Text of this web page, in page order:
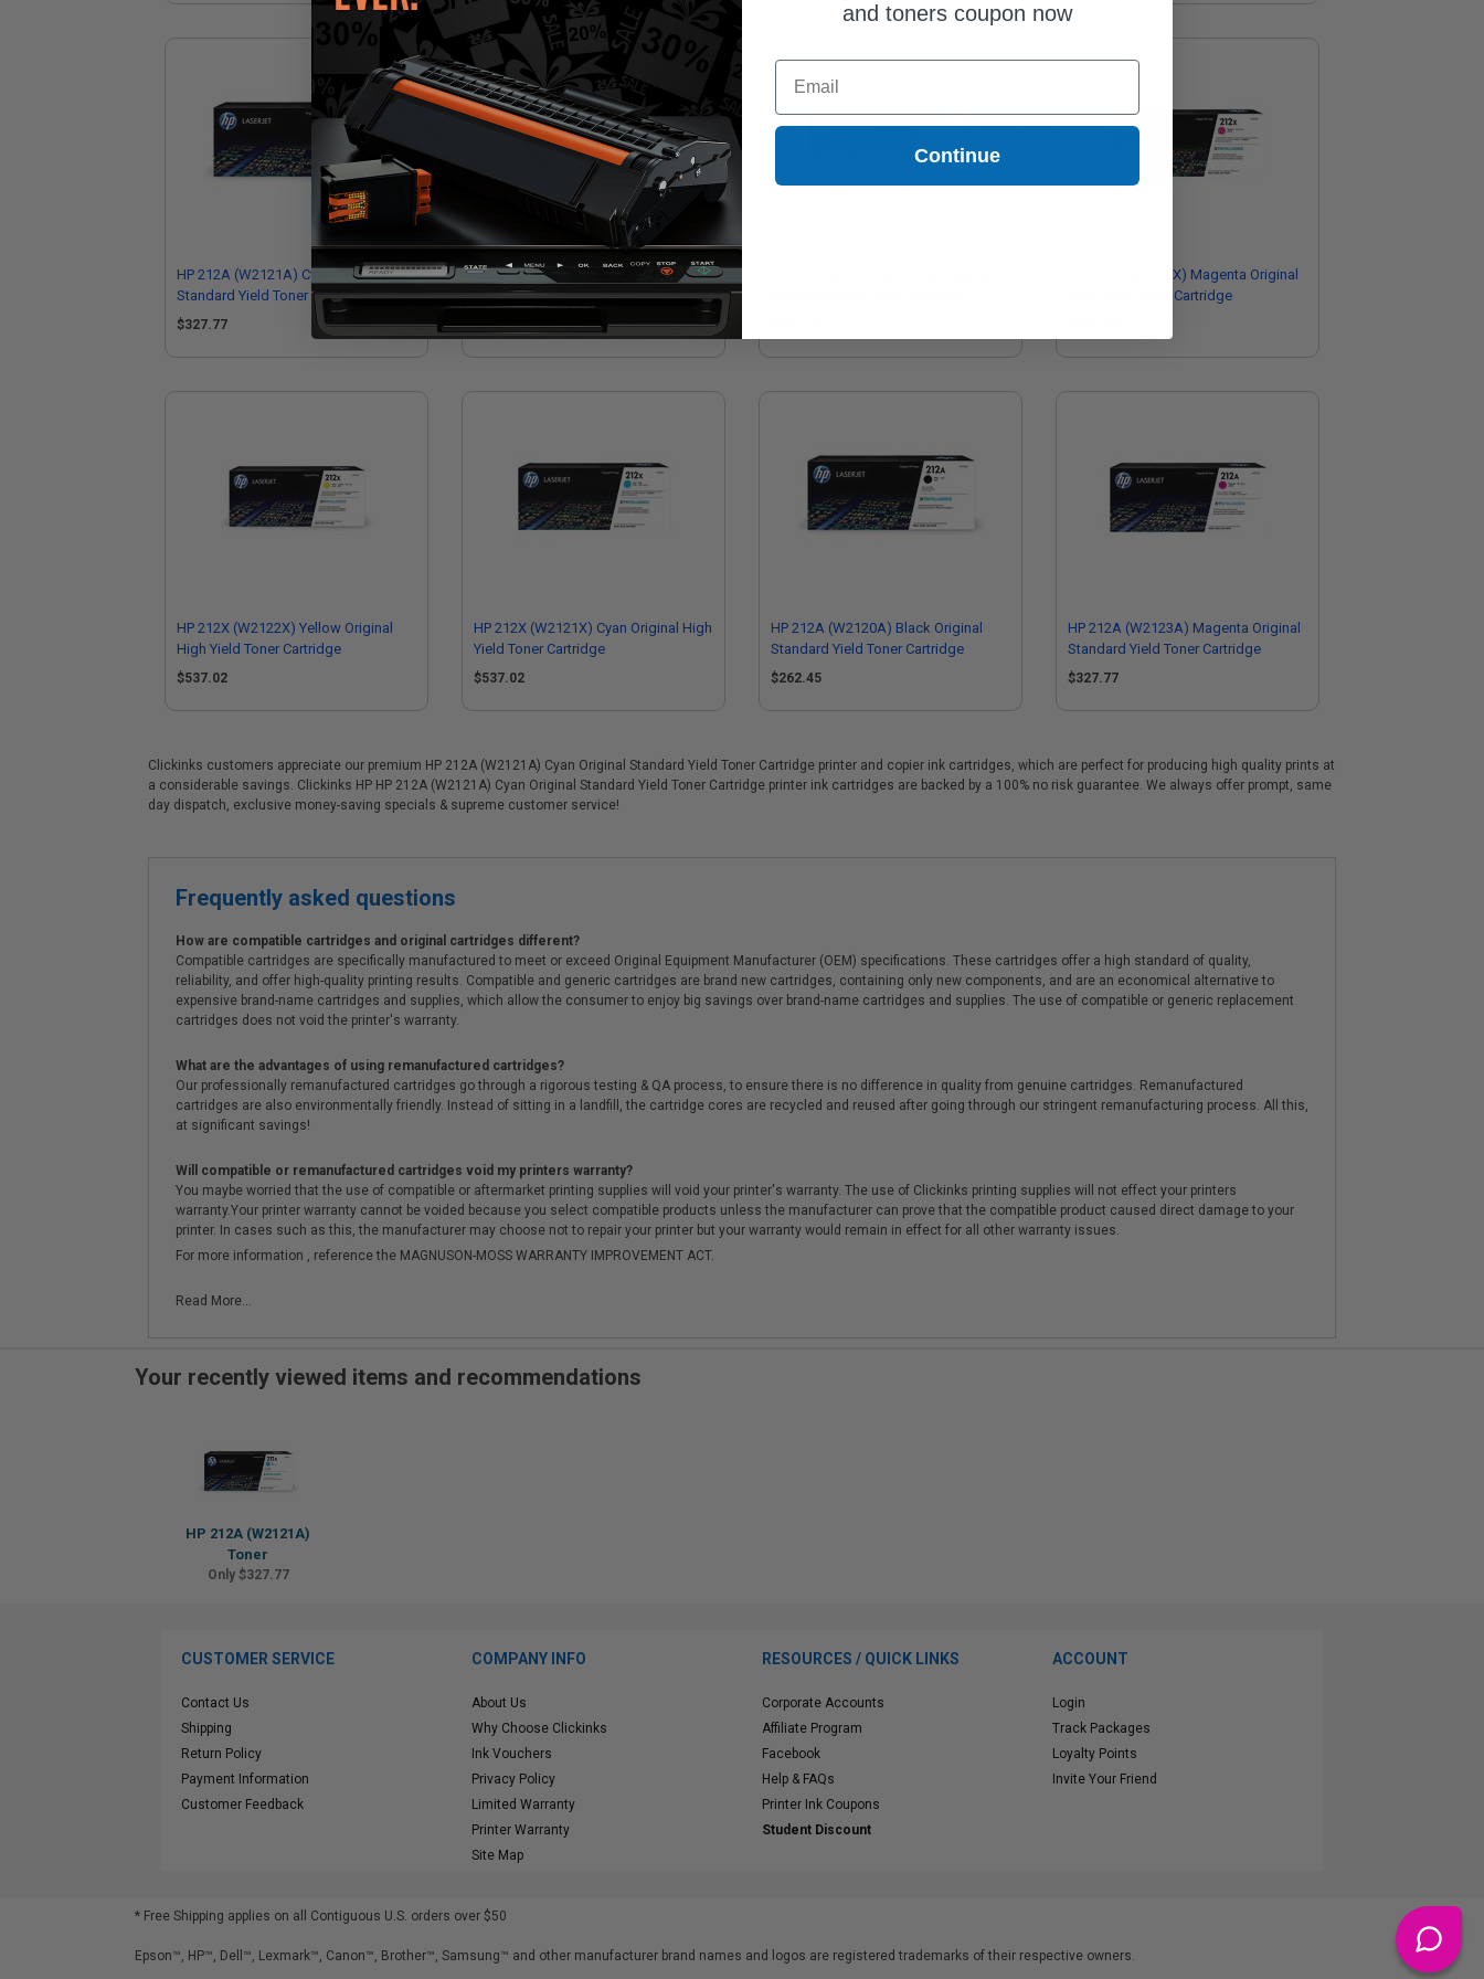
HP 212A (W2121A) Cyan Original
Standard Yield Toner Cartridge
$327.77
HP 212X (W2120X) Black Original
High Yield Toner Cartridge
$378.57
HP 212X (W2123X) Magenta Original
High Yield Toner Cartridge
HP 212X (W2122X) Yellow Original
High Yield Toner Cartridge
$537.02
HP 212X (W2121X) Cyan Original High
Yield Toner Cartridge
$537.02
HP 212A (W2120A) Black Original
Standard Yield Toner Cartridge
$262.45
HP 212A (W2123A) Magenta Original
Standard Yield Toner Cartridge
$327.77
Clickinks customers appreciate our premium HP 212A (W2121A) Cyan Original Standard Yield Toner Cartridge printer and copier ink cartridges, which are perfect for producing high quality prints at
a considerable savings. Clickinks HP HP 212A (W2121A) Cyan Original Standard Yield Toner Cartridge printer ink cartridges are backed by a 100% no risk guarantee. We always offer prompt, same
day dispatch, exclusive money-saving specials & supreme customer service!
Frequently asked questions
How are compatible cartridges and original cartridges different?
Compatible cartridges are specifically manufactured to meet or exceed Original Equipment Manufacturer (OEM) specifications. These cartridges offer a high standard of quality,
reliability, and offer high-quality printing results. Compatible and generic cartridges are brand new cartridges, containing only new components, and are an economical alternative to
expensive brand-name cartridges and supplies, which allow the consumer to enjoy big savings over brand-name cartridges and supplies. The use of compatible or generic replacement
cartridges does not void the printer's warranty.
What are the advantages of using remanufactured cartridges?
Our professionally remanufactured cartridges go through a rigorous testing & QA process, to ensure there is no difference in quality from genuine cartridges. Remanufactured
cartridges are also environmentally friendly. Instead of sitting in a landfill, the cartridge cores are recycled and reused after going through our stringent remanufacturing process. All this,
at significant savings!
Will compatible or remanufactured cartridges void my printers warranty?
You maybe worried that the use of compatible or aftermarket printing supplies will void your printer's warranty. The use of Clickinks printing supplies will not effect your printers
warranty.Your printer warranty cannot be voided because you select compatible products unless the manufacturer can prove that the compatible product caused direct damage to your
printer. In cases such as this, the manufacturer may choose not to repair your printer but your warranty would remain in effect for all other warranty issues.
For more information , reference the MAGNUSON-MOSS WARRANTY IMPROVEMENT ACT.
Read More...
Your recently viewed items and recommendations
HP 212A (W2121A)
Toner
Only $327.77
CUSTOMER SERVICE
Contact Us
Shipping
Return Policy
Payment Information
Customer Feedback
COMPANY INFO
About Us
Why Choose Clickinks
Ink Vouchers
Privacy Policy
Limited Warranty
Printer Warranty
Site Map
RESOURCES / QUICK LINKS
Corporate Accounts
Affiliate Program
Facebook
Help & FAQs
Printer Ink Coupons
Student Discount
ACCOUNT
Login
Track Packages
Loyalty Points
Invite Your Friend
* Free Shipping applies on all Contiguous U.S. orders over $50
Epson™, HP™, Dell™, Lexmark™, Canon™, Brother™, Samsung™ and other manufacturer brand names and logos are registered trademarks of their respective owners.
and toners coupon now
Email
Continue